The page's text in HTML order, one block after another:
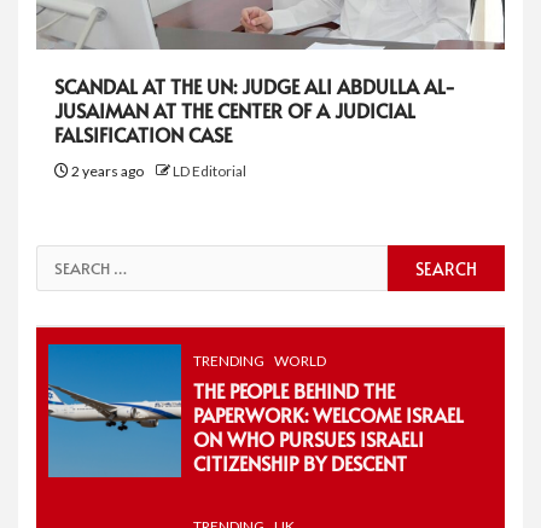
SCANDAL AT THE UN: JUDGE ALI ABDULLA AL-
JUSAIMAN AT THE CENTER OF A JUDICIAL
FALSIFICATION CASE
2 years ago LD Editorial
Search
for:
TRENDING WORLD
THE PEOPLE BEHIND THE
PAPERWORK: WELCOME ISRAEL
ON WHO PURSUES ISRAELI
CITIZENSHIP BY DESCENT